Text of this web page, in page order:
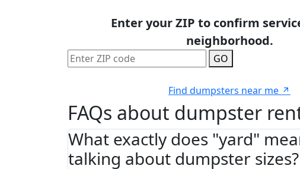
Enter your ZIP to confirm
neighborhood.
GO
Find dumpsters near me
FAQs about dumpster
What exactly does "yard"
talking about dumpster sizes?